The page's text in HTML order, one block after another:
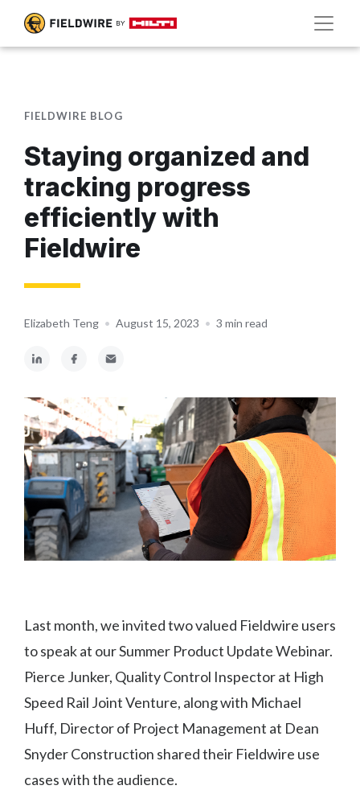
FIELDWIRE BLOG
Staying organized and
tracking progress
efficiently with
Fieldwire
Elizabeth Teng • August 15, 2023 • 3 min read
Last month, we invited two valued Fieldwire users
to speak at our Summer Product Update Webinar.
Pierce Junker, Quality Control Inspector at High
Speed Rail Joint Venture, along with Michael
Huff, Director of Project Management at Dean
Snyder Construction shared their Fieldwire use
cases with the audience.